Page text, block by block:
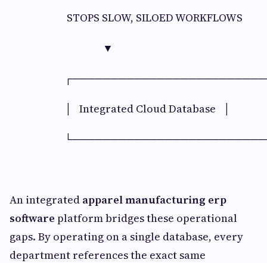
STOPS SLOW, SILOED WORKFLOWS
▼
│ Integrated Cloud Database │
An integrated apparel manufacturing erp
software platform bridges these operational
gaps. By operating on a single database, every
department references the exact same